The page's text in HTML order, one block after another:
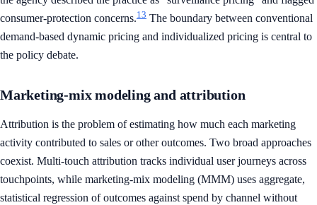
consumer-protection concerns.13 The boundary between conventional
demand-based dynamic pricing and individualized pricing is central to
the policy debate.
Marketing-mix modeling and attribution
Attribution is the problem of estimating how much each marketing
activity contributed to sales or other outcomes. Two broad approaches
coexist. Multi-touch attribution tracks individual user journeys across
touchpoints, while marketing-mix modeling (MMM) uses aggregate,
statistical regression of outcomes against spend by channel without